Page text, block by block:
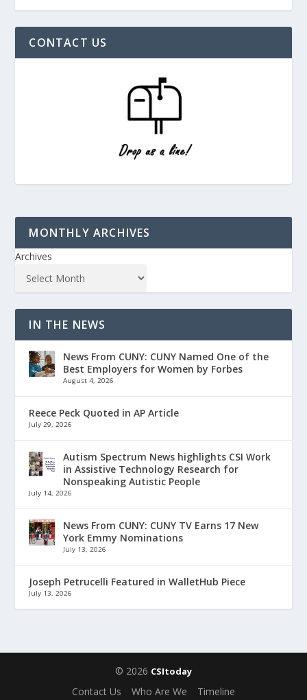
CONTACT US
MONTHLY ARCHIVES
Archives
IN THE NEWS
News From CUNY: CUNY Named One of the
Best Employers for Women by Forbes
August 4, 2026
Reece Peck Quoted in AP Article
July 29, 2026
Autism Spectrum News highlights CSI Work
in Assistive Technology Research for
Nonspeaking Autistic People
July 14, 2026
News From CUNY: CUNY TV Earns 17 New
York Emmy Nominations
July 13, 2026
Joseph Petrucelli Featured in WalletHub Piece
July 13, 2026
© 2026 CSItoday
Contact Us Who Are We Timeline